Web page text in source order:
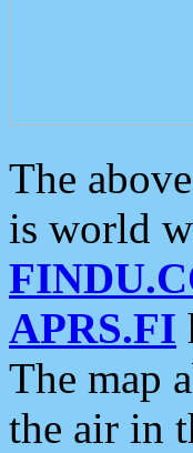
The
is world
APRS.FI
The map
the air in